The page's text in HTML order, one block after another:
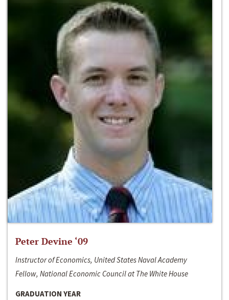
Peter Devine ‘09
Instructor of Economics, United States Naval Academy
Fellow, National Economic Council at The White House
GRADUATION YEAR